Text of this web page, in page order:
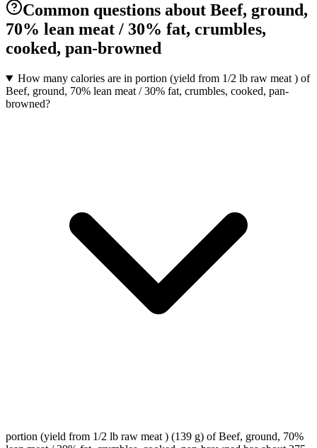
Common questions about Beef, ground,
70% lean meat / 30% fat, crumbles,
cooked, pan-browned
How many calories are in portion (yield from 1/2 lb raw meat ) of
Beef, ground, 70% lean meat / 30% fat, crumbles, cooked, pan-
browned?
portion (yield from 1/2 lb raw meat ) (139 g) of Beef, ground, 70%